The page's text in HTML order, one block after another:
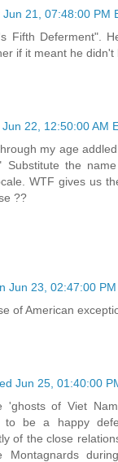
Jun 21, 07:48:00 PM
Fifth Deferment".
if it meant he didn't
Jun 22, 12:50:00 AM
my age
Substitute the
WTF gives us
??
Jun 23, 02:47:00
of American
Jun 25, 01:40:00
'ghosts of Viet
to be a happy
of the close
Montagnards